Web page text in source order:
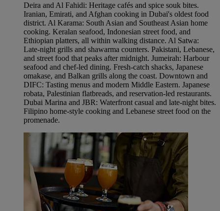
Deira and Al Fahidi: Heritage cafés and spice souk bites.
Iranian, Emirati, and Afghan cooking in Dubai's oldest food
district. Al Karama: South Asian and Southeast Asian home
cooking. Keralan seafood, Indonesian street food, and
Ethiopian platters, all within walking distance. Al Satwa:
Late-night grills and shawarma counters. Pakistani, Lebanese,
and street food that peaks after midnight. Jumeirah: Harbour
seafood and chef-led dining. Fresh-catch shacks, Japanese
omakase, and Balkan grills along the coast. Downtown and
DIFC: Tasting menus and modern Middle Eastern. Japanese
robata, Palestinian flatbreads, and reservation-led restaurants.
Dubai Marina and JBR: Waterfront casual and late-night bites.
Filipino home-style cooking and Lebanese street food on the
promenade.